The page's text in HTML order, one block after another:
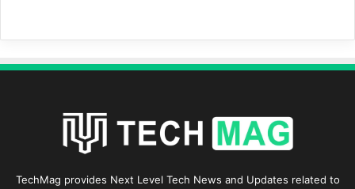
TechMag provides Next Level Tech News and Updates related to